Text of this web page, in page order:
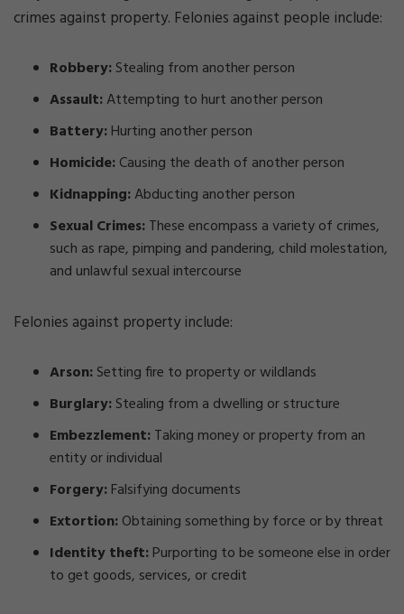
crimes against property. Felonies against people include:
Robbery:Stealing from another person
Assault:Attempting to hurt another person
Battery:Hurting another person
Homicide:Causing the death of another person
Kidnapping:Abducting another person
Sexual Crimes:These encompass a variety of crimes,
such as rape, pimping and pandering, child molestation,
and unlawful sexual intercourse
Felonies against property include:
Arson:Setting fire to property or wildlands
Burglary:Stealing from a dwelling or structure
Embezzlement:Taking money or property from an
entity or individual
Forgery:Falsifying documents
Extortion:Obtaining something by force or by threat
Identity theft:Purporting to be someone else in order
to get goods, services, or credit